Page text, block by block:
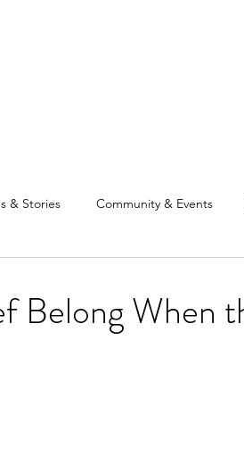
& Stories Community & Events
Belong When